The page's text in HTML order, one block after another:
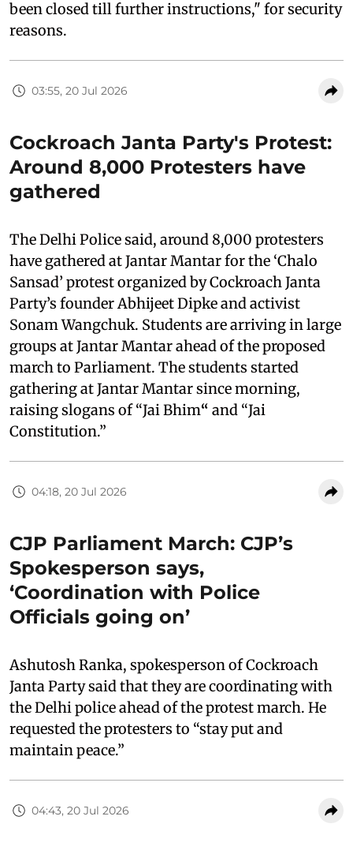
been closed till further instructions," for security
reasons.
03:55, 20 Jul 2026
Cockroach Janta Party's Protest:
Around 8,000 Protesters have
gathered
The Delhi Police said, around 8,000 protesters
have gathered at Jantar Mantar for the ‘Chalo
Sansad’ protest organized by Cockroach Janta
Party’s founder Abhijeet Dipke and activist
Sonam Wangchuk. Students are arriving in large
groups at Jantar Mantar ahead of the proposed
march to Parliament. The students started
gathering at Jantar Mantar since morning,
raising slogans of “Jai Bhim“ and “Jai
Constitution.”
04:18, 20 Jul 2026
CJP Parliament March: CJP’s
Spokesperson says,
‘Coordination with Police
Officials going on’
Ashutosh Ranka, spokesperson of Cockroach
Janta Party said that they are coordinating with
the Delhi police ahead of the protest march. He
requested the protesters to “stay put and
maintain peace.”
04:43, 20 Jul 2026